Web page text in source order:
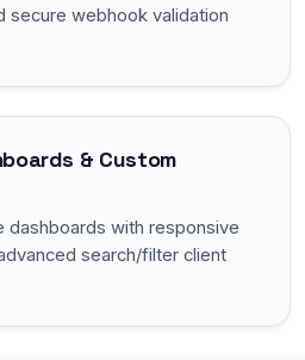
secure webhook validation
& Custom
dashboards with responsive
search/filter client